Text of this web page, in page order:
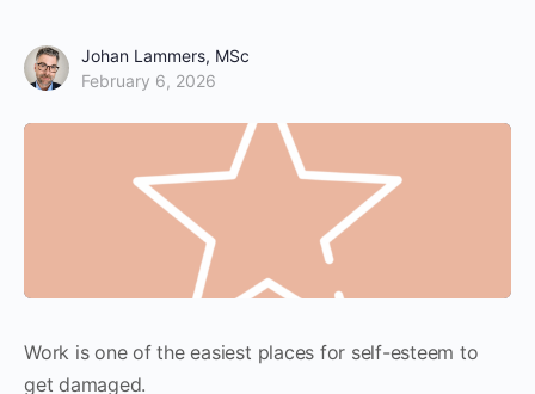
Johan Lammers, MSc
February 6, 2026
Work is one of the easiest places for self-esteem to
get damaged.